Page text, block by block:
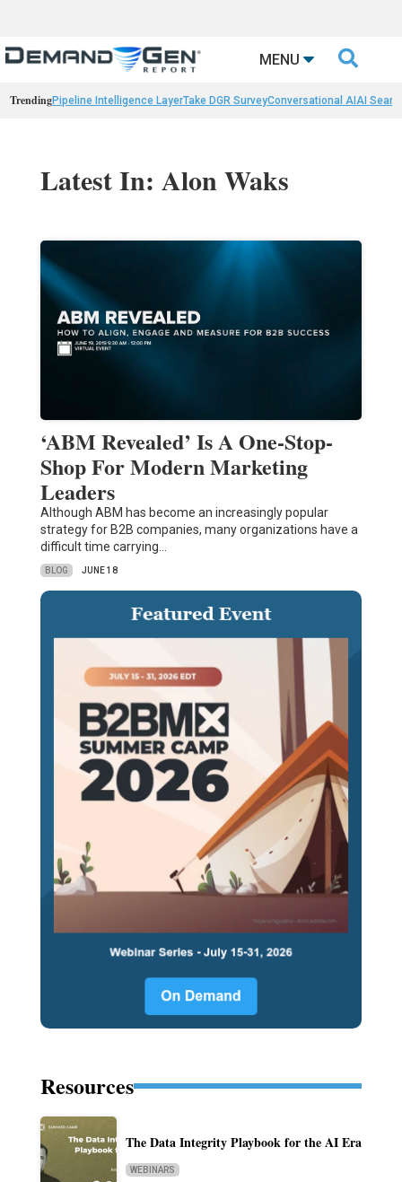
MENU 
TrendingPipeline Intelligence LayerTake DGR SurveyConversational AIAI
Latest In: Alon Waks
‘ABM Revealed’ Is A One-Stop-
Shop For Modern Marketing
Leaders
Although ABM has become an increasingly popular
strategy for B2B companies, many organizations have a
difficult time carrying…
BLOG JUNE 18
Resources
The Data Integrity Playbook for the AI Era
WEBINARS